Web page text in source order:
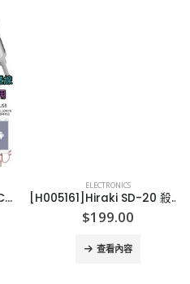
ELECTRONICS
[H005161]Hiraki SD-20 殺菌除臭機
199.00
查看內容